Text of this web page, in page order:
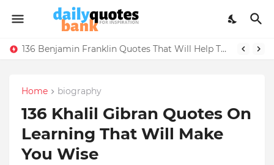
136 Benjamin Franklin Quotes That Will Help Think Positive
Home biography
136 Khalil Gibran Quotes On
Learning That Will Make
You Wise